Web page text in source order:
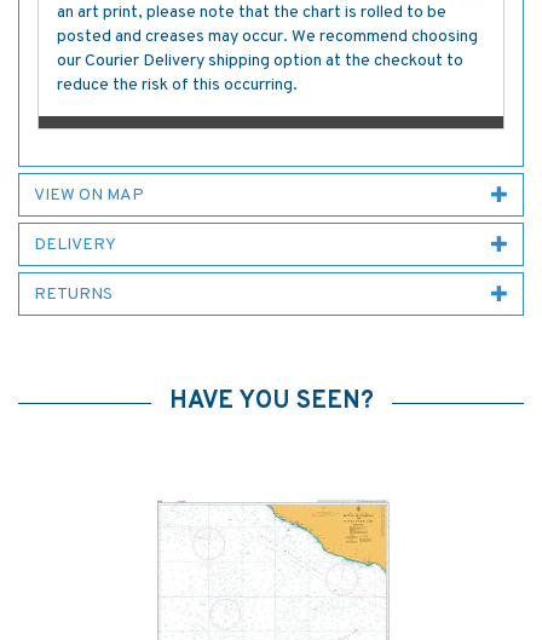
an art print, please note that the chart is rolled to be
posted and creases may occur. We recommend choosing
our Courier Delivery shipping option at the checkout to
reduce the risk of this occurring.
VIEW ON MAP
DELIVERY
RETURNS
HAVE YOU SEEN?